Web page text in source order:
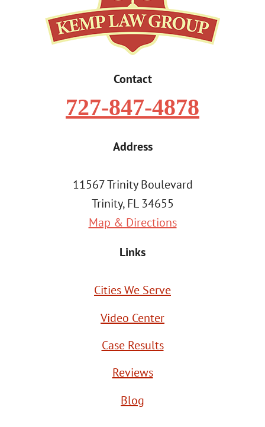
Contact
727-847-4878
Address
11567 Trinity Boulevard
Trinity, FL 34655
Map & Directions
Links
Cities We Serve
Video Center
Case Results
Reviews
Blog